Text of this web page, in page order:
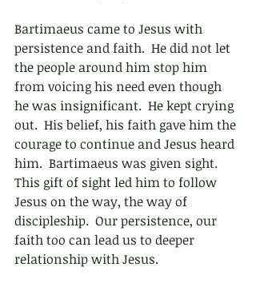
Bartimaeus came to Jesus with
persistence and faith.  He did not let
the people around him stop him
from voicing his need even though
he was insignificant.  He kept crying
out.  His belief, his faith gave him the
courage to continue and Jesus heard
him.  Bartimaeus was given sight.
This gift of sight led him to follow
Jesus on the way, the way of
discipleship.  Our persistence, our
faith too can lead us to deeper
relationship with Jesus.